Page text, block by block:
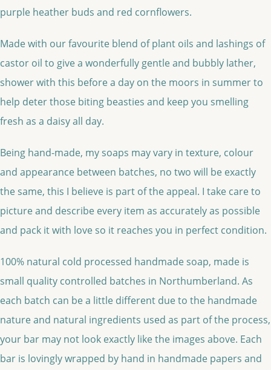
purple heather buds and red cornflowers.
Made with our favourite blend of plant oils and lashings of
castor oil to give a wonderfully gentle and bubbly lather,
shower with this before a day on the moors in summer to
help deter those biting beasties and keep you smelling
fresh as a daisy all day.
Being hand-made, my soaps may vary in texture, colour
and appearance between batches, no two will be exactly
the same, this I believe is part of the appeal. I take care to
picture and describe every item as accurately as possible
and pack it with love so it reaches you in perfect condition.
100% natural cold processed handmade soap, made is
small quality controlled batches in Northumberland. As
each batch can be a little different due to the handmade
nature and natural ingredients used as part of the process,
your bar may not look exactly like the images above. Each
bar is lovingly wrapped by hand in handmade papers and